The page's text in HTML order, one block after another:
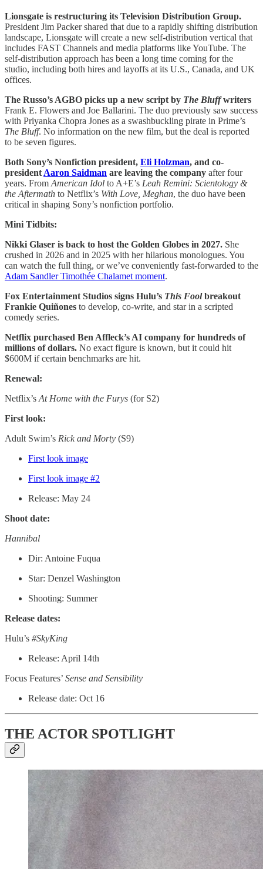
Lionsgate is restructuring its Television Distribution Group.
President Jim Packer shared that due to a rapidly shifting distribution
landscape, Lionsgate will create a new self-distribution vertical that
includes FAST Channels and media platforms like YouTube. The
self-distribution approach has been a long time coming for the
studio, including both hires and layoffs at its U.S., Canada, and UK
offices.
The Russo’s AGBO picks up a new script by The Bluffwriters
Frank E. Flowers and Joe Ballarini. The duo previously saw success
with Priyanka Chopra Jones as a swashbuckling pirate in Prime’s
The Bluff. No information on the new film, but the deal is reported
to be seven figures.
Both Sony’s Nonfiction president, Eli Holzman, and co-
presidentAaron Saidman are leaving the company after four
years. FromAmerican Idol to A+E’s Leah Remini: Scientology &
the Aftermath to Netflix’s With Love, Meghan, the duo have been
critical in shaping Sony’s nonfiction portfolio.
Mini Tidbits:
Nikki Glaser is back to host the Golden Globes in 2027. She
crushed in 2026 and in 2025 with her hilarious monologues. You
can watch the full thing, or we’ve conveniently fast-forwarded to the
Adam Sandler Timothée Chalamet moment.
Fox Entertainment Studios signs Hulu’s This Foolbreakout
Frankie Quiñones to develop, co-write, and star in a scripted
comedy series.
Netflix purchased Ben Affleck’s AI company for hundreds of
millions of dollars. No exact figure is known, but it could hit
$600M if certain benchmarks are hit.
Renewal:
Netflix’sAt Home with the Furys (for S2)
First look:
Adult Swim’s Rick and Morty (S9)
First look image
First look image #2
Release: May 24
Shoot date:
Hannibal
Dir: Antoine Fuqua
Star: Denzel Washington
Shooting: Summer
Release dates:
Hulu’s #SkyKing
Release: April 14th
Focus Features’ Sense and Sensibility
Release date: Oct 16
THE ACTOR SPOTLIGHT